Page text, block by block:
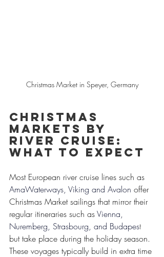
Christmas Market in Speyer, Germany
Christmas
Markets by
River Cruise:
What to Expect
Most European river cruise lines such as
AmaWaterways, Viking and Avalon offer
Christmas Market sailings that mirror their
regular itineraries such asVienna,
Nuremberg, Strasbourg, and Budapest
but take place during the holiday season.
These voyages typically build in extra time